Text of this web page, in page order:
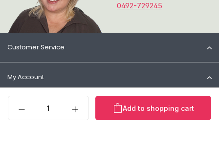
Product Quantity:
Add to shopping cart
0492-729245
Customer Service
My Account
Information